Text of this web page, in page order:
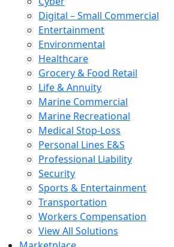
Digital – Small Commercial
Entertainment
Environmental
Healthcare
Grocery & Food Retail
Life & Annuity
Marine Commercial
Marine Recreational
Medical Stop-Loss
Personal Lines E&S
Professional Liability
Security
Sports & Entertainment
Transportation
Workers Compensation
View All Solutions